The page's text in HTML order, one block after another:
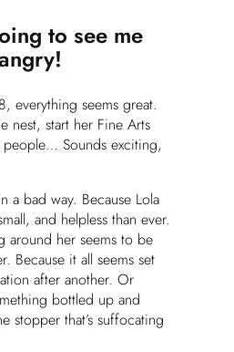
to see me
everything seems great.
nest, start her Fine Arts
Sounds exciting,
a bad way. Because Lola
and helpless than ever.
around her seems to be
Because it all seems set
after another. Or
bottled up and
stopper that’s suffocating